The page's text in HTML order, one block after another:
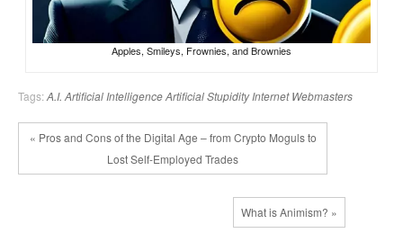
Apples, Smileys, Frownies, and Brownies
Tags: A.I. Artificial IntelligenceArtificial StupidityInternet Webmasters
« Pros and Cons of the Digital Age – from Crypto Moguls to
Lost Self-Employed Trades
What is Animism? »